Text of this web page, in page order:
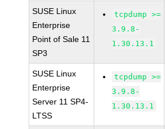
SUSE Linux
Enterprise
Point of Sale 11
SP3
tcpdump >=
3.9.8-
1.30.13.1
SUSE Linux
Enterprise
Server 11 SP4-
LTSS
tcpdump >=
3.9.8-
1.30.13.1